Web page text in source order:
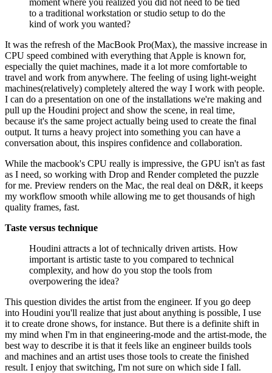
to a traditional workstation or studio setup to do the
kind of work you wanted?
It was the refresh of the MacBook Pro(Max), the massive increase in
CPU speed combined with everything that Apple is known for,
especially the quiet machines, made it a lot more comfortable to
travel and work from anywhere. The feeling of using light-weight
machines(relatively) completely altered the way I work with people.
I can do a presentation on one of the installations we're making and
pull up the Houdini project and show the scene, in real time,
because it's the same project actually being used to create the final
output. It turns a heavy project into something you can have a
conversation about, this inspires confidence and collaboration.
While the macbook's CPU really is impressive, the GPU isn't as fast
as I need, so working with Drop and Render completed the puzzle
for me. Preview renders on the Mac, the real deal on D&R, it keeps
my workflow smooth while allowing me to get thousands of high
quality frames, fast.
Taste versus technique
Houdini attracts a lot of technically driven artists. How
important is artistic taste to you compared to technical
complexity, and how do you stop the tools from
overpowering the idea?
This question divides the artist from the engineer. If you go deep
into Houdini you'll realize that just about anything is possible, I use
it to create drone shows, for instance. But there is a definite shift in
my mind when I'm in that engineering-mode and the artist-mode, the
best way to describe it is that it feels like an engineer builds tools
and machines and an artist uses those tools to create the finished
result. I enjoy that switching, I'm not sure on which side I fall.